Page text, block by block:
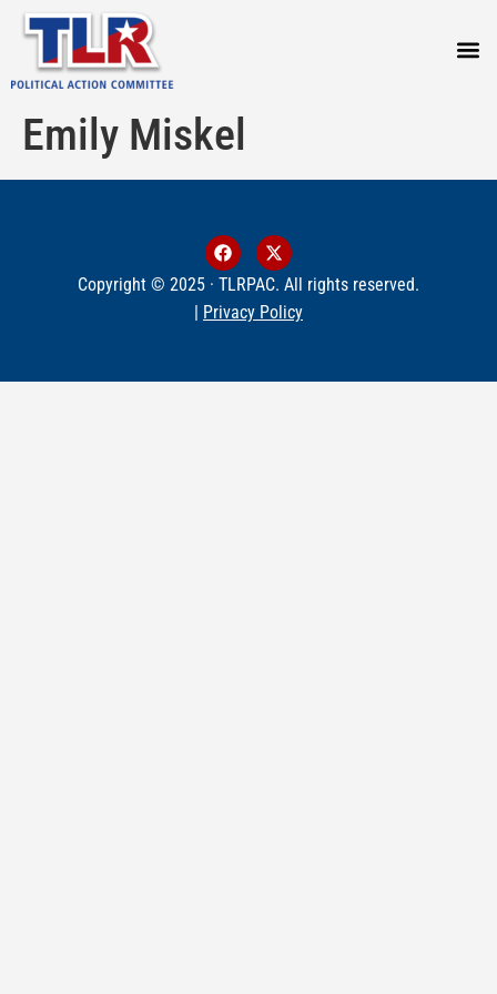
Emily Miskel
Copyright © 2025 · TLRPAC. All rights reserved.
| Privacy Policy